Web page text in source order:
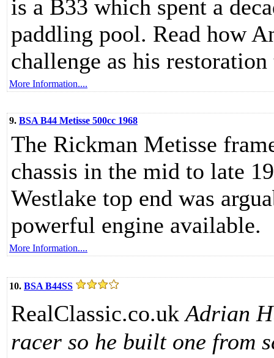
is a B33 which spent a
paddling pool. Read how
challenge as his
More Information....
9. BSA B44 Metisse 500cc 1968
The Rickman Metisse
chassis in the mid to late
Westlake top end was
powerful engine available.
More Information....
10. BSA B44SS
RealClassic.co.ukAdrian
racer so he built one from